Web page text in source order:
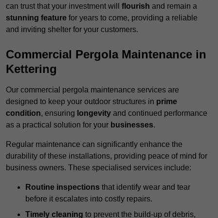
can trust that your investment will flourish and remain a
stunning feature for years to come, providing a reliable
and inviting shelter for your customers.
Commercial Pergola Maintenance in
Kettering
Our commercial pergola maintenance services are
designed to keep your outdoor structures in prime
condition, ensuring longevity and continued performance
as a practical solution for your businesses.
Regular maintenance can significantly enhance the
durability of these installations, providing peace of mind for
business owners. These specialised services include:
Routine inspections that identify wear and tear
before it escalates into costly repairs.
Timely cleaning to prevent the build-up of debris,